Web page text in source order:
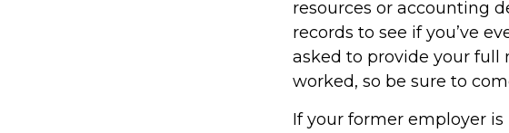
resources or accounting
records to see if you’ve
asked to provide your full
worked, so be sure to
If your former employer